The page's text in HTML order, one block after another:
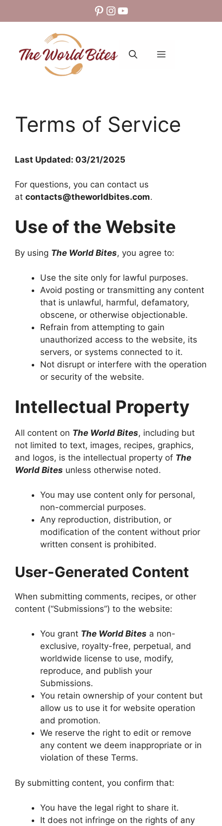
Pinterest
Instagram
YouTube
MENU
Terms of Service
Last Updated: 03/21/2025
For questions, you can contact us
at contacts@theworldbites.com.
Use of the Website
By using The World Bites, you agree to:
Use the site only for lawful purposes.
Avoid posting or transmitting any content
that is unlawful, harmful, defamatory,
obscene, or otherwise objectionable.
Refrain from attempting to gain
unauthorized access to the website, its
servers, or systems connected to it.
Not disrupt or interfere with the operation
or security of the website.
Intellectual Property
All content on The World Bites, including but
not limited to text, images, recipes, graphics,
and logos, is the intellectual property of The
World Bites unless otherwise noted.
You may use content only for personal,
non-commercial purposes.
Any reproduction, distribution, or
modification of the content without prior
written consent is prohibited.
User-Generated Content
When submitting comments, recipes, or other
content (“Submissions”) to the website:
You grant The World Bites a non-
exclusive, royalty-free, perpetual, and
worldwide license to use, modify,
reproduce, and publish your
Submissions.
You retain ownership of your content but
allow us to use it for website operation
and promotion.
We reserve the right to edit or remove
any content we deem inappropriate or in
violation of these Terms.
By submitting content, you confirm that:
You have the legal right to share it.
It does not infringe on the rights of any